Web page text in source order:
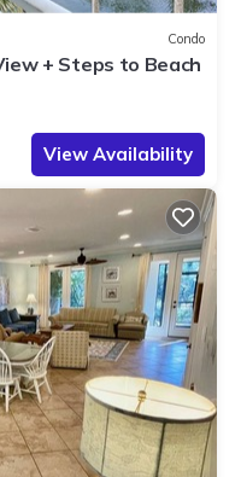
Condo
+ Steps to Beach
View Availability